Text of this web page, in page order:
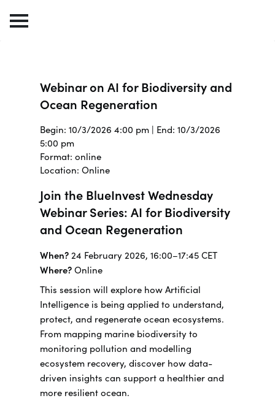
Webinar on AI for Biodiversity and
Ocean Regeneration
Begin: 10/3/2026 4:00 pm | End: 10/3/2026
5:00 pm
Format: online
Location: Online
Join the BlueInvest Wednesday
Webinar Series: AI for Biodiversity
and Ocean Regeneration
When?24 February 2026, 16:00–17:45 CET
Where?Online
This session will explore how Artificial
Intelligence is being applied to understand,
protect, and regenerate ocean ecosystems.
From mapping marine biodiversity to
monitoring pollution and modelling
ecosystem recovery, discover how data-
driven insights can support a healthier and
more resilient ocean.